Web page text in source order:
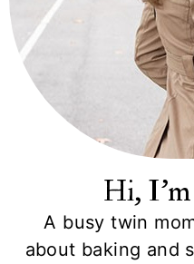
Hi, I'm
A busy twin
about baking and